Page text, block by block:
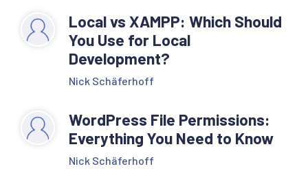
Local vs XAMPP: Which Should
You Use for Local
Development?
Nick Schäferhoff
WordPress File Permissions:
Everything You Need to Know
Nick Schäferhoff